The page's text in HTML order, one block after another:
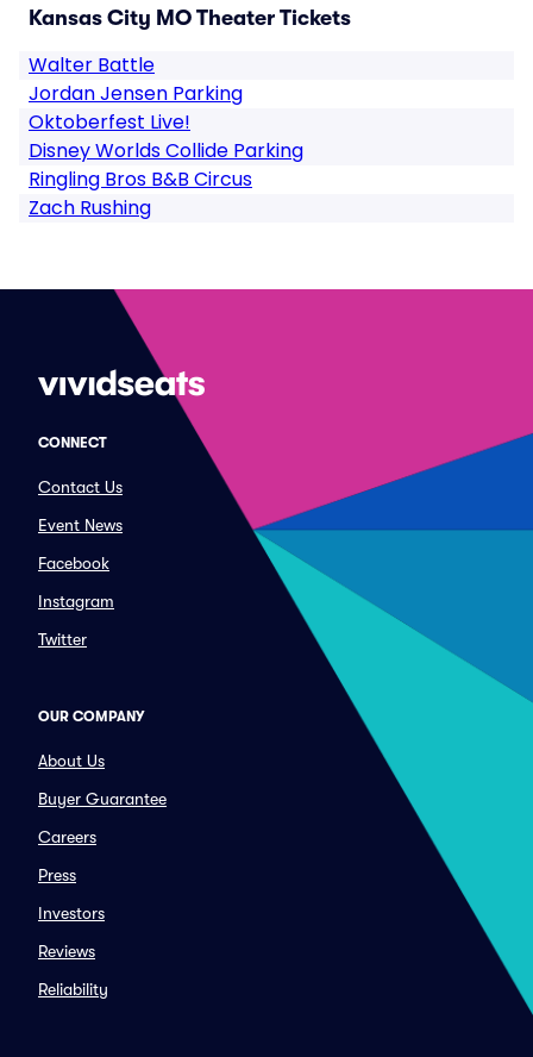
Kansas City MO Theater Tickets
Walter Battle
Jordan Jensen Parking
Oktoberfest Live!
Disney Worlds Collide Parking
Ringling Bros B&B Circus
Zach Rushing
CONNECT
Contact Us
Event News
Facebook
Instagram
Twitter
OUR COMPANY
About Us
Buyer Guarantee
Careers
Press
Investors
Reviews
Reliability